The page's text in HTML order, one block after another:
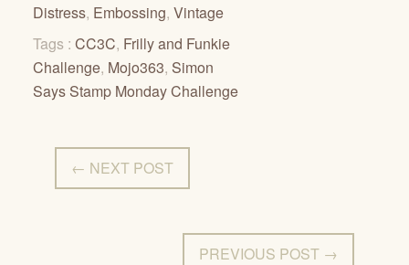
Distress, Embossing, Vintage
Tags : CC3C, Frilly and Funkie
Challenge, Mojo363, Simon
Says Stamp Monday Challenge
← NEXT POST
PREVIOUS POST →